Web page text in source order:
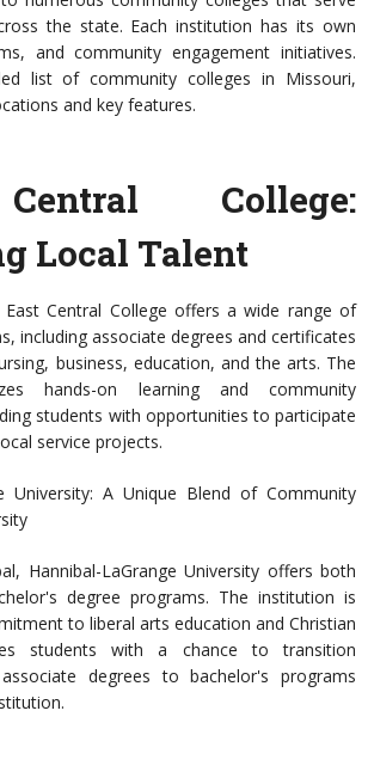
the state. Each institution has its own
and community engagement initiatives.
list of community colleges in Missouri,
and key features.
College:
Local Talent
Central College offers a wide range of
including associate degrees and certificates
business, education, and the arts. The
hands-on learning and community
students with opportunities to participate
service projects.
University: A Unique Blend of Community
Hannibal-LaGrange University offers both
degree programs. The institution is
to liberal arts education and Christian
students with a chance to transition
degrees to bachelor's programs